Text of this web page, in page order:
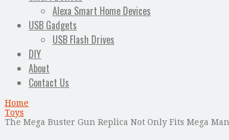
Alexa Smart Home Devices
USB Gadgets
USB Flash Drives
DIY
About
Contact Us
Home
Toys
The Mega Buster Gun Replica Not Only Fits Mega Man